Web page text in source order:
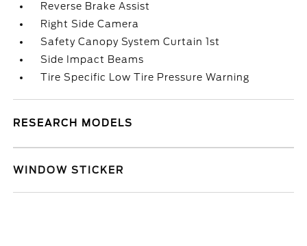
Reverse Brake Assist
Right Side Camera
Safety Canopy System Curtain 1st
Side Impact Beams
Tire Specific Low Tire Pressure Warning
RESEARCH MODELS
WINDOW STICKER